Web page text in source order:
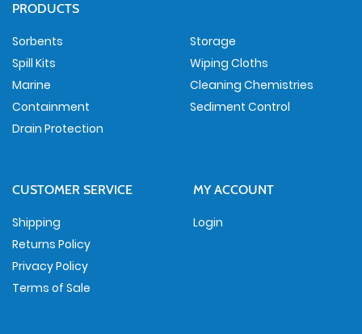
PRODUCTS
Sorbents
Spill Kits
Marine
Containment
Drain Protection
Storage
Wiping Cloths
Cleaning Chemistries
Sediment Control
CUSTOMER SERVICE
Shipping
Returns Policy
Privacy Policy
Terms of Sale
MY ACCOUNT
Login